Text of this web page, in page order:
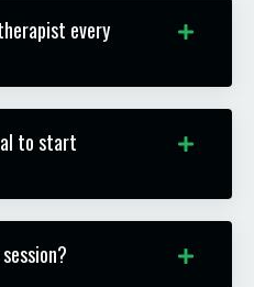
every
to start